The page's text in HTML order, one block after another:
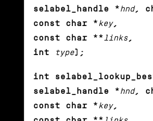
selabel_handle *hnd,
const char *key,
const char **links ,
int
type);
int
selabel_handle *hnd,
const char *key,